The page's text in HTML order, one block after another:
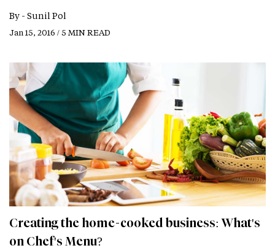
By - Sunil Pol
Jan 15, 2016 / 5 MIN READ
Creating the home-cooked business: What's
on Chef's Menu?